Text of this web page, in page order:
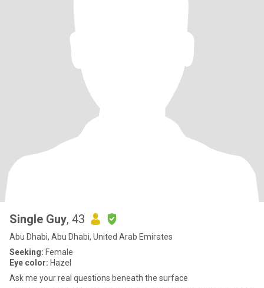
Single Guy, 43
Abu Dhabi, Abu Dhabi, United Arab Emirates
Seeking: Female
Eye color: Hazel
Ask me your real questions beneath the surface